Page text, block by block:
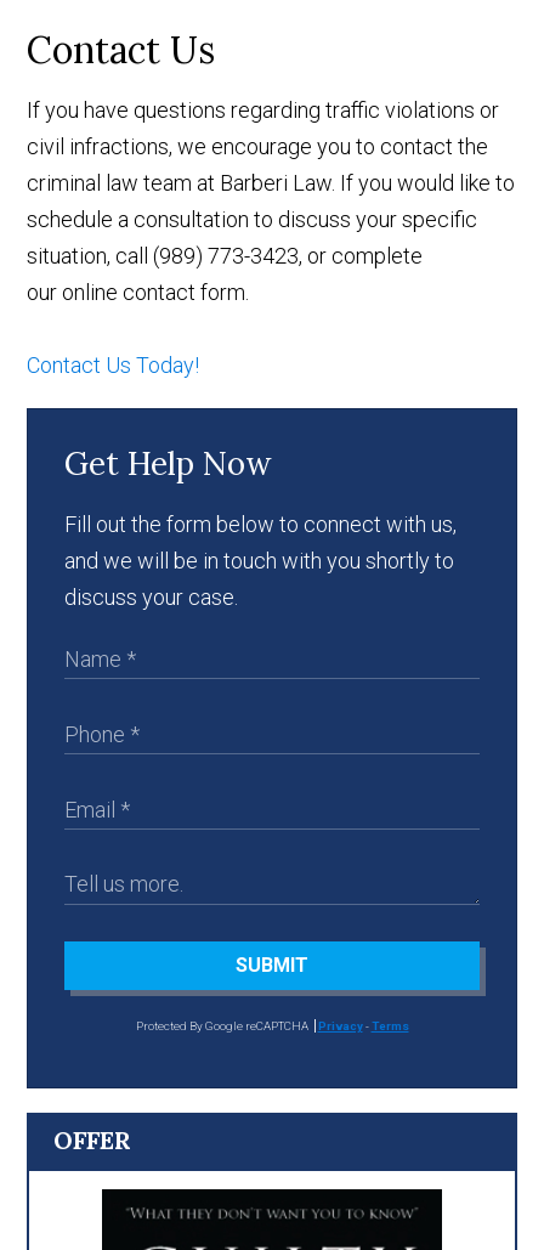
Contact Us
If you have questions regarding traffic violations or
civil infractions, we encourage you to contact the
criminal law team at Barberi Law. If you would like to
schedule a consultation to discuss your specific
situation, call (989) 773-3423, or complete
our online contact form.
Contact Us Today!
Get Help Now
Fill out the form below to connect with us,
and we will be in touch with you shortly to
discuss your case.
SUBMIT
Protected By Google reCAPTCHA Privacy-Terms
OFFER